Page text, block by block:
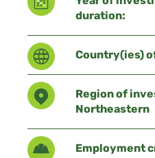
duration:
Country(ies)
Region of
Northeastern
Employment